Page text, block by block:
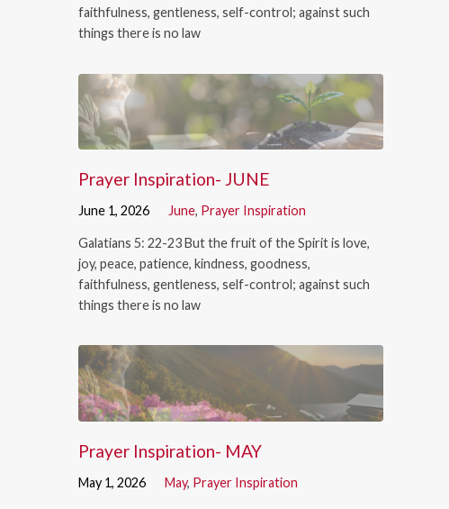
faithfulness, gentleness, self-control; against such
things there is no law
Prayer Inspiration- JUNE
June 1, 2026 June, Prayer Inspiration
Galatians 5: 22-23 But the fruit of the Spirit is love,
joy, peace, patience, kindness, goodness,
faithfulness, gentleness, self-control; against such
things there is no law
Prayer Inspiration- MAY
May 1, 2026 May, Prayer Inspiration